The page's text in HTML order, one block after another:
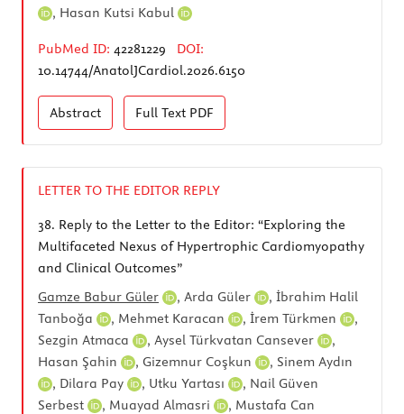
, Hasan Kutsi Kabul
PubMed ID: 42281229
DOI:
10.14744/AnatolJCardiol.2026.6150
Abstract Full Text PDF
LETTER TO THE EDITOR REPLY
38. Reply to the Letter to the Editor: “Exploring the
Multifaceted Nexus of Hypertrophic Cardiomyopathy
and Clinical Outcomes”
Gamze Babur Güler
, Arda Güler , İbrahim Halil
Tanboğa
, Mehmet Karacan , İrem Türkmen
,
Sezgin Atmaca
, Aysel Türkvatan Cansever
,
Hasan Şahin
, Gizemnur Coşkun , Sinem Aydın
, Dilara Pay , Utku Yartası , Nail Güven
Serbest
, Muayad Almasri , Mustafa Can